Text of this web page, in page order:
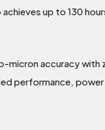
up to 130
micron accuracy
performance,